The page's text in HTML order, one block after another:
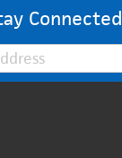
Connected